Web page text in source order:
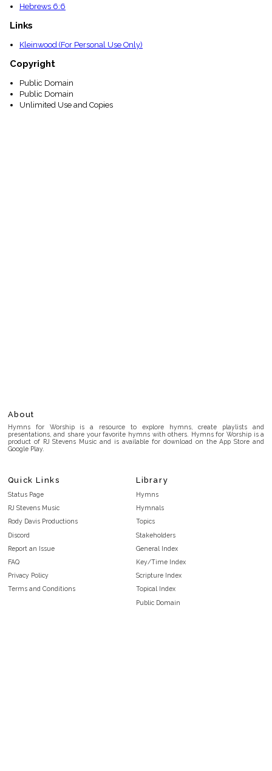
Hebrews 6:6
Links
Kleinwood (For Personal Use Only)
Copyright
Public Domain
Public Domain
Unlimited Use and Copies
About
Hymns for Worship is a resource to explore hymns, create playlists and
presentations, and share your favorite hymns with others. Hymns for Worship is a
product of RJ Stevens Music and is available for download on the App Store and
Google Play.
Quick Links
Status Page
RJ Stevens Music
Rody Davis Productions
Discord
Report an Issue
FAQ
Privacy Policy
Terms and Conditions
Library
Hymns
Hymnals
Topics
Stakeholders
General Index
Key/Time Index
Scripture Index
Topical Index
Public Domain